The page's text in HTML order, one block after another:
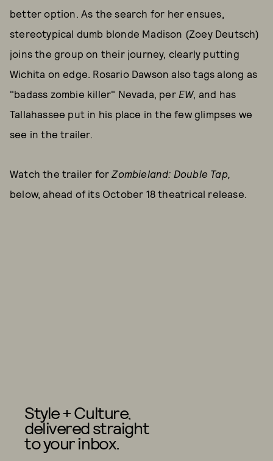
better option. As the search for her ensues,
stereotypical dumb blonde Madison (Zoey Deutsch)
joins the group on their journey, clearly putting
Wichita on edge. Rosario Dawson also tags along as
"badass zombie killer" Nevada, per EW, and has
Tallahassee put in his place in the few glimpses we
see in the trailer.
Watch the trailer forZombieland: Double Tap,
below, ahead of its October 18 theatrical release.
Style + Culture,
delivered straight
to your inbox.